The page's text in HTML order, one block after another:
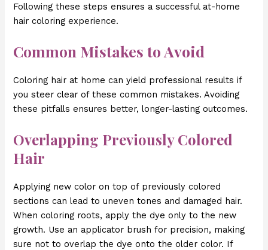
Following these steps ensures a successful at-home
hair coloring experience.
Common Mistakes to Avoid
Coloring hair at home can yield professional results if
you steer clear of these common mistakes. Avoiding
these pitfalls ensures better, longer-lasting outcomes.
Overlapping Previously Colored
Hair
Applying new color on top of previously colored
sections can lead to uneven tones and damaged hair.
When coloring roots, apply the dye only to the new
growth. Use an applicator brush for precision, making
sure not to overlap the dye onto the older color. If